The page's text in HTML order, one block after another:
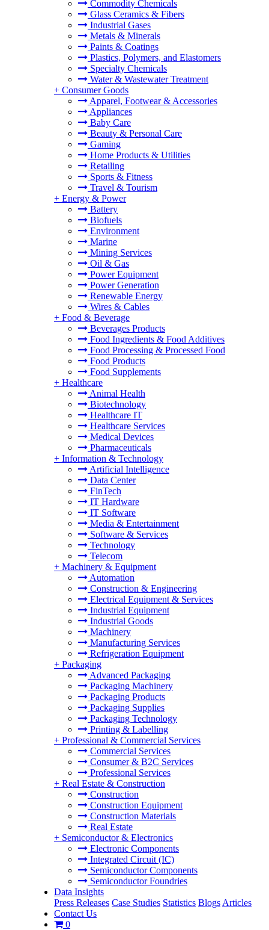
Commodity Chemicals
Glass Ceramics & Fibers
Industrial Gases
Metals & Minerals
Paints & Coatings
Plastics, Polymers, and Elastomers
Specialty Chemicals
Water & Wastewater Treatment
+ Consumer Goods
Apparel, Footwear & Accessories
Appliances
Baby Care
Beauty & Personal Care
Gaming
Home Products & Utilities
Retailing
Sports & Fitness
Travel & Tourism
+ Energy & Power
Battery
Biofuels
Environment
Marine
Mining Services
Oil & Gas
Power Equipment
Power Generation
Renewable Energy
Wires & Cables
+ Food & Beverage
Beverages Products
Food Ingredients & Food Additives
Food Processing & Processed Food
Food Products
Food Supplements
+ Healthcare
Animal Health
Biotechnology
Healthcare IT
Healthcare Services
Medical Devices
Pharmaceuticals
+ Information & Technology
Artificial Intelligence
Data Center
FinTech
IT Hardware
IT Software
Media & Entertainment
Software & Services
Technology
Telecom
+ Machinery & Equipment
Automation
Construction & Engineering
Electrical Equipment & Services
Industrial Equipment
Industrial Goods
Machinery
Manufacturing Services
Refrigeration Equipment
+ Packaging
Advanced Packaging
Packaging Machinery
Packaging Products
Packaging Supplies
Packaging Technology
Printing & Labelling
+ Professional & Commercial Services
Commercial Services
Consumer & B2C Services
Professional Services
+ Real Estate & Construction
Construction
Construction Equipment
Construction Materials
Real Estate
+ Semiconductor & Electronics
Electronic Components
Integrated Circuit (IC)
Semiconductor Components
Semiconductor Foundries
Data Insights
Press Releases Case Studies Statistics Blogs Articles
Contact Us
0